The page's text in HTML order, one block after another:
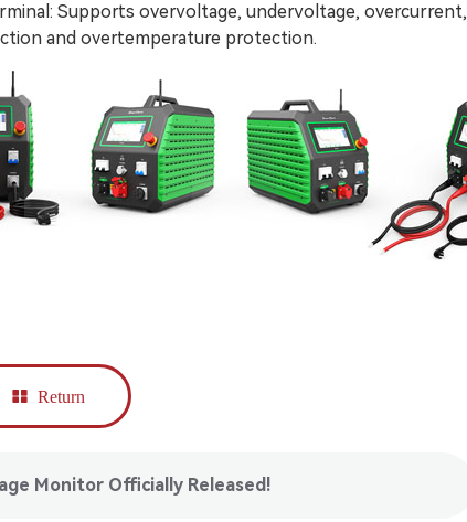
Supports overvoltage, undervoltage, overcurrent,
and overtemperature protection.
Return
Monitor Officially Released!